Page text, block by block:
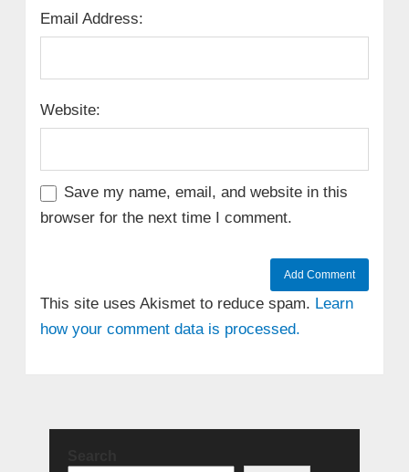
Email Address:
Website:
Save my name, email, and website in this
browser for the next time I comment.
This site uses Akismet to reduce spam. Learn
how your comment data is processed.